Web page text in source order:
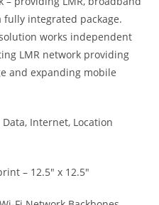
integrated package.
works independent
LMR network providing
and expanding mobile
Internet, Location
– 12.5″ x 12.5″